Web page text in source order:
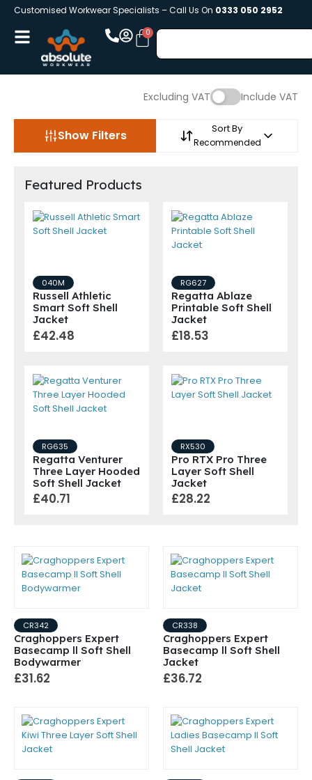
Customised Workwear Specialists – Call Us On 0333 050 2952
Excluding VAT Include VAT
Show Filters Sort By
Recommended
Featured Products
040M
Russell Athletic
Smart Soft Shell
Jacket
£42.48
RG627
Regatta Ablaze
Printable Soft Shell
Jacket
£18.53
RG635
Regatta Venturer
Three Layer Hooded
Soft Shell Jacket
£40.71
RX530
Pro RTX Pro Three
Layer Soft Shell
Jacket
£28.22
CR342
Craghoppers Expert
Basecamp ll Soft Shell
Bodywarmer
£31.62
CR338
Craghoppers Expert
Basecamp ll Soft Shell
Jacket
£36.72